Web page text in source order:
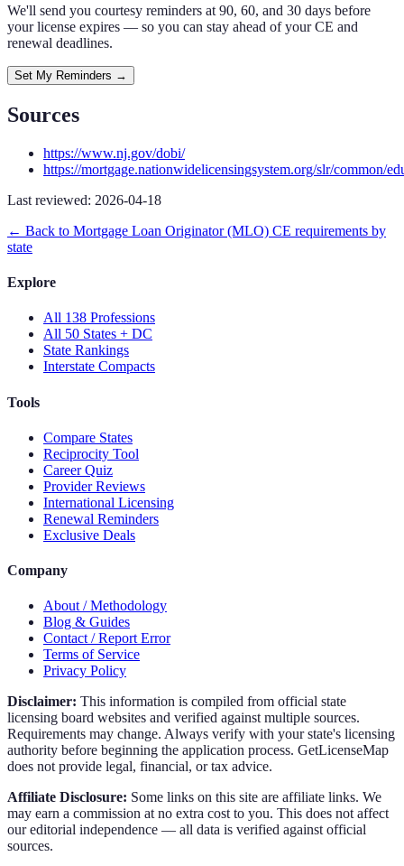
We'll send you courtesy reminders at 90, 60, and 30 days before
your license expires — so you can stay ahead of your CE and
renewal deadlines.
Set My Reminders →
Sources
https://www.nj.gov/dobi/
https://mortgage.nationwidelicensingsystem.org/slr/common/
Last reviewed: 2026-04-18
← Back to Mortgage Loan Originator (MLO) CE requirements by
state
Explore
All 138 Professions
All 50 States + DC
State Rankings
Interstate Compacts
Tools
Compare States
Reciprocity Tool
Career Quiz
Provider Reviews
International Licensing
Renewal Reminders
Exclusive Deals
Company
About / Methodology
Blog & Guides
Contact / Report Error
Terms of Service
Privacy Policy
Disclaimer: This information is compiled from official state
licensing board websites and verified against multiple sources.
Requirements may change. Always verify with your state's licensing
authority before beginning the application process. GetLicenseMap
does not provide legal, financial, or tax advice.
Affiliate Disclosure: Some links on this site are affiliate links. We
may earn a commission at no extra cost to you. This does not affect
our editorial independence — all data is verified against official
sources.